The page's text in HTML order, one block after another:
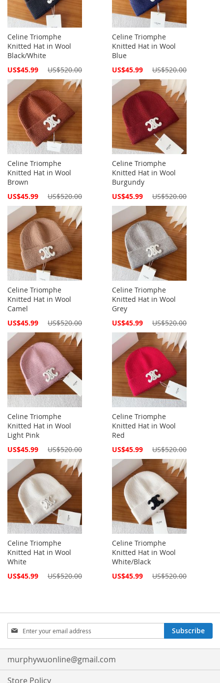
Celine Triomphe
Knitted Hat in Wool
Black/White
Special
US$45.99 US$520.00
Celine Triomphe
Knitted Hat in Wool
Blue
Special
US$45.99 US$520.00
Celine Triomphe
Knitted Hat in Wool
Brown
Special
US$45.99 US$520.00
Celine Triomphe
Knitted Hat in Wool
Burgundy
Special
US$45.99 US$520.00
Celine Triomphe
Knitted Hat in Wool
Camel
Special
US$45.99 US$520.00
Celine Triomphe
Knitted Hat in Wool
Grey
Special
US$45.99 US$520.00
Celine Triomphe
Knitted Hat in Wool
Light Pink
Special
US$45.99 US$520.00
Celine Triomphe
Knitted Hat in Wool
Red
Special
US$45.99 US$520.00
Celine Triomphe
Knitted Hat in Wool
White
Special
US$45.99 US$520.00
Celine Triomphe
Knitted Hat in Wool
White/Black
Special
US$45.99 US$520.00
Sign
Up
for
Our
Newsletter:
Subscribe
murphywuonline@gmail.com
Store Policy